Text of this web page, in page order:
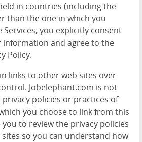
in countries (including the
than the one in which you
Services, you explicitly consent
information and agree to the
Policy.
links to other web sites over
Jobelephant.com is not
policies or practices of
you choose to link from this
you to review the privacy policies
so you can understand how